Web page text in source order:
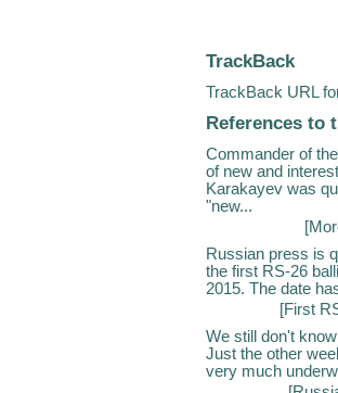
TrackBack
TrackBack URL
References to
Commander of
of new and
Karakayev was
"new...
[
Russian press is
the first RS-26
2015. The date
[First
We still don't
Just the other
very much